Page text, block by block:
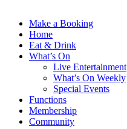
Make a Booking
Home
Eat & Drink
What’s On
Live Entertainment
What’s On Weekly
Special Events
Functions
Membership
Community